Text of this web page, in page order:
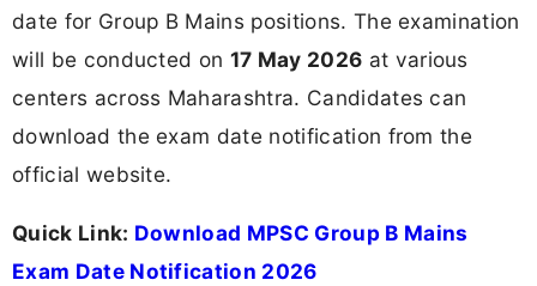
date for Group B Mains positions. The examination
will be conducted on 17 May 2026 at various
centers across Maharashtra. Candidates can
download the exam date notification from the
official website.
Quick Link: Download MPSC Group B Mains
Exam Date Notification 2026